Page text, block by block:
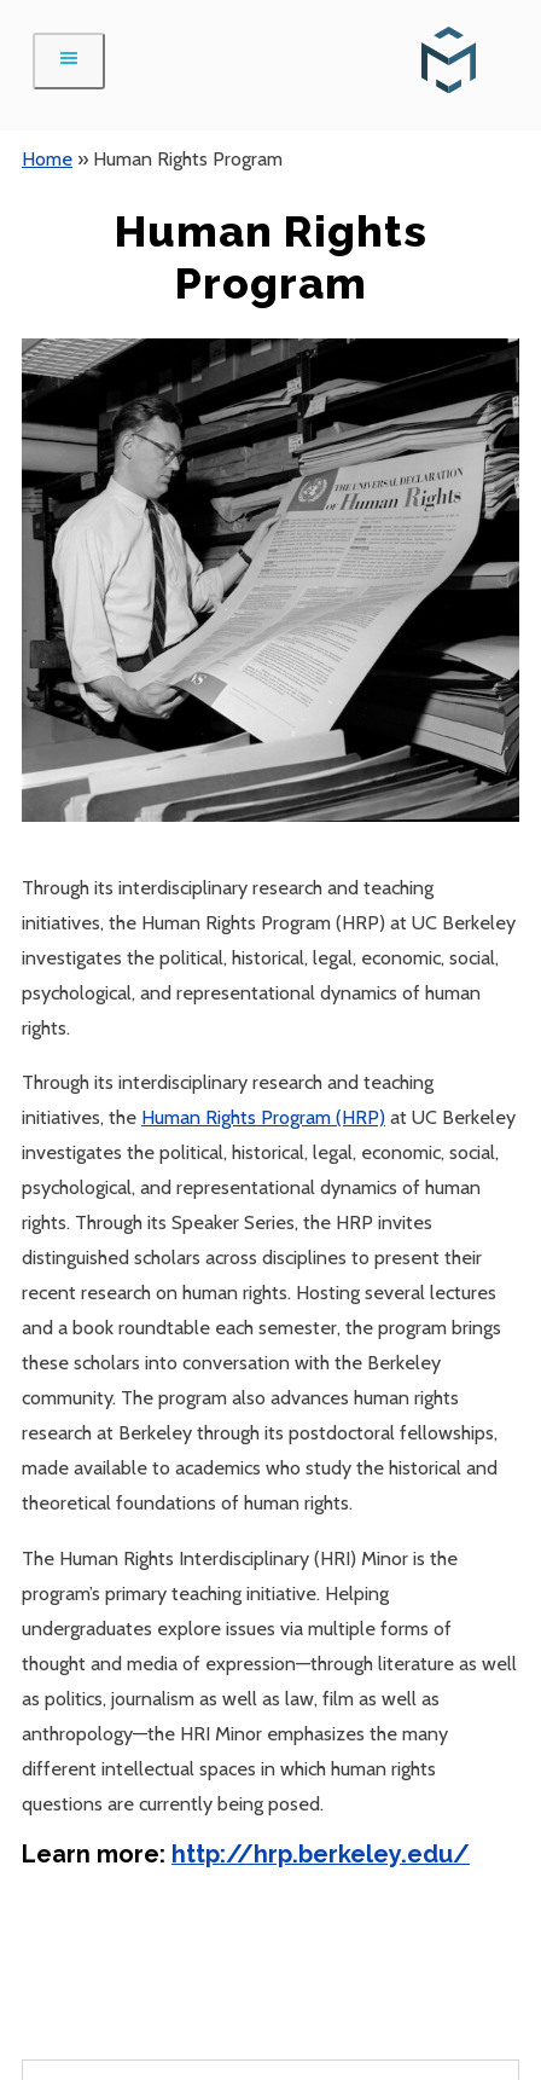
content
Home » Human Rights Program
Human Rights
Program
Through its interdisciplinary research and teaching
initiatives, the Human Rights Program (HRP) at UC Berkeley
investigates the political, historical, legal, economic, social,
psychological, and representational dynamics of human
rights.
Through its interdisciplinary research and teaching
initiatives, the Human Rights Program (HRP) at UC Berkeley
investigates the political, historical, legal, economic, social,
psychological, and representational dynamics of human
rights. Through its Speaker Series, the HRP invites
distinguished scholars across disciplines to present their
recent research on human rights. Hosting several lectures
and a book roundtable each semester, the program brings
these scholars into conversation with the Berkeley
community. The program also advances human rights
research at Berkeley through its postdoctoral fellowships,
made available to academics who study the historical and
theoretical foundations of human rights.
The Human Rights Interdisciplinary (HRI) Minor is the
program’s primary teaching initiative. Helping
undergraduates explore issues via multiple forms of
thought and media of expression—through literature as well
as politics, journalism as well as law, film as well as
anthropology—the HRI Minor emphasizes the many
different intellectual spaces in which human rights
questions are currently being posed.
Learn more: http://hrp.berkeley.edu/